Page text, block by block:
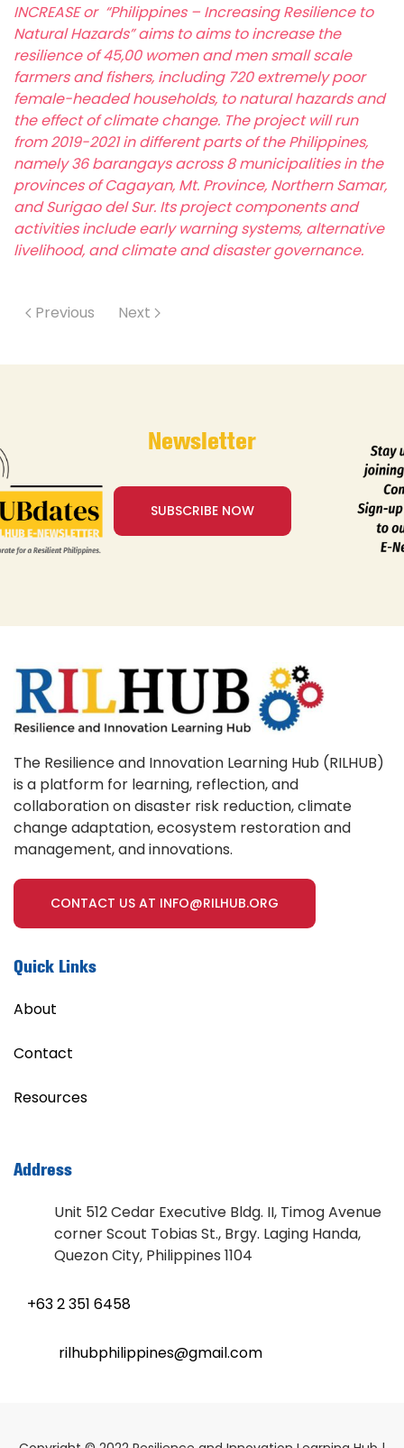
INCREASE or “Philippines – Increasing Resilience to
Natural Hazards” aims to aims to increase the
resilience of 45,00 women and men small scale
farmers and fishers, including 720 extremely poor
female-headed households, to natural hazards and
the effect of climate change. The project will run
from 2019-2021 in different parts of the Philippines,
namely 36 barangays across 8 municipalities in the
provinces of Cagayan, Mt. Province, Northern Samar,
and Surigao del Sur. Its project components and
activities include early warning systems, alternative
livelihood, and climate and disaster governance.
Previous Next
Newsletter
SUBSCRIBE NOW
The Resilience and Innovation Learning Hub (RILHUB)
is a platform for learning, reflection, and
collaboration on disaster risk reduction, climate
change adaptation, ecosystem restoration and
management, and innovations.
CONTACT US AT INFO@RILHUB.ORG
Quick Links
About
Contact
Resources
Address
Unit 512 Cedar Executive Bldg. II, Timog Avenue
corner Scout Tobias St., Brgy. Laging Handa,
Quezon City, Philippines 1104
+63 2 351 6458
rilhubphilippines@gmail.com